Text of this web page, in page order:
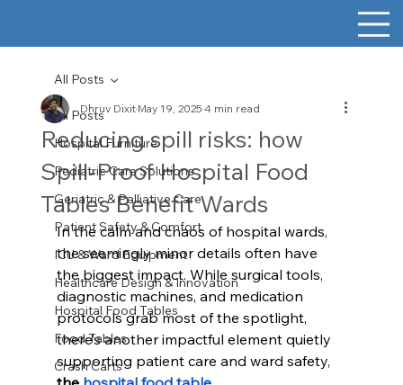
All Posts
Hospital Furniture
Pediatric Care Solutions
Geriatric & Palliative Care
Patient Safety & Comfort
ICU & Ward Equipment
Healthcare Design & Innovation
Hospital Food Tables
Food Tables
Crash Carts
All Posts
Reducing spill risks: how
Spill-Proof Hospital Food
Tables Benefit Wards
Dhruv DixitMay 19, 20254 min read
In the calm and chaos of hospital wards,
the seemingly minor details often have
the biggest impact. While surgical tools,
diagnostic machines, and medication
protocols grab most of the spotlight,
there’s another impactful element quietly
supporting patient care and ward safety,